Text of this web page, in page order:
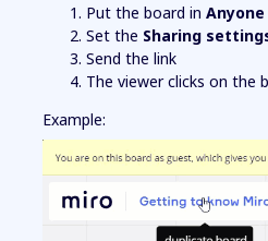
Put the board in
Set the Sharing
Send the link
The viewer clicks on the
Example: